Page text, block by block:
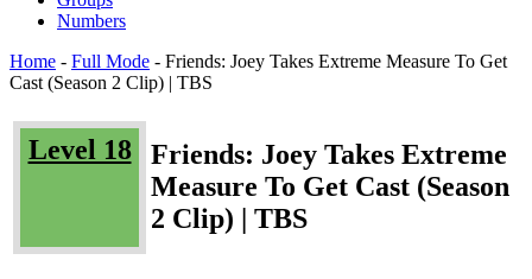
Numbers
Home - Full Mode - Friends: Joey Takes Extreme Measure To Get
Cast (Season 2 Clip) | TBS
Level 18
Friends: Joey Takes Extreme
Measure To Get Cast (Season
2 Clip) | TBS